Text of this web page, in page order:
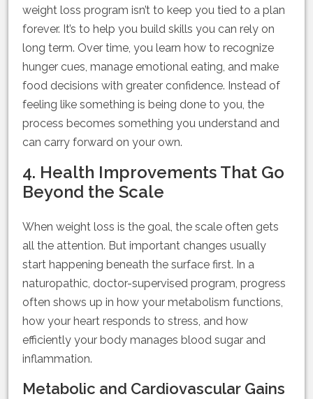
weight loss program isn’t to keep you tied to a plan
forever. It’s to help you build skills you can rely on
long term. Over time, you learn how to recognize
hunger cues, manage emotional eating, and make
food decisions with greater confidence. Instead of
feeling like something is being done to you, the
process becomes something you understand and
can carry forward on your own.
4. Health Improvements That Go
Beyond the Scale
When weight loss is the goal, the scale often gets
all the attention. But important changes usually
start happening beneath the surface first. In a
naturopathic, doctor-supervised program, progress
often shows up in how your metabolism functions,
how your heart responds to stress, and how
efficiently your body manages blood sugar and
inflammation.
Metabolic and Cardiovascular Gains